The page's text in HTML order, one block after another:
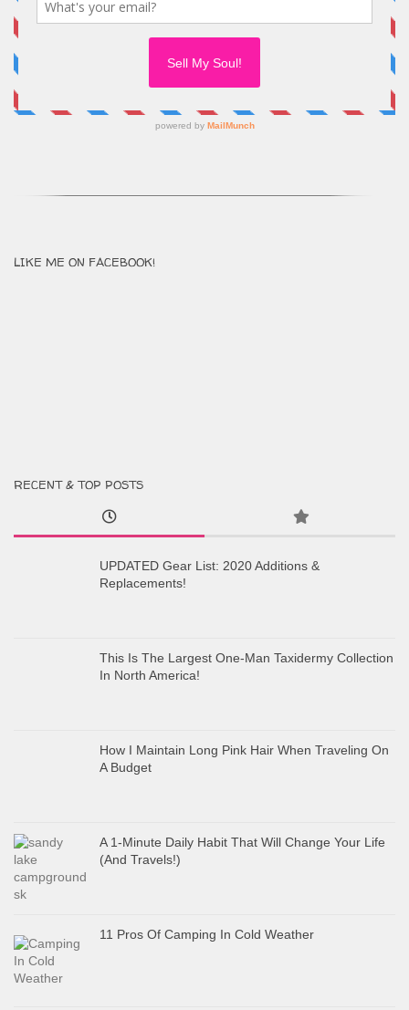
LIKE ME ON FACEBOOK!
RECENT & TOP POSTS
UPDATED Gear List: 2020 Additions &
Replacements!
This Is The Largest One-Man Taxidermy Collection
In North America!
How I Maintain Long Pink Hair When Traveling On
A Budget
A 1-Minute Daily Habit That Will Change Your Life
(And Travels!)
11 Pros Of Camping In Cold Weather